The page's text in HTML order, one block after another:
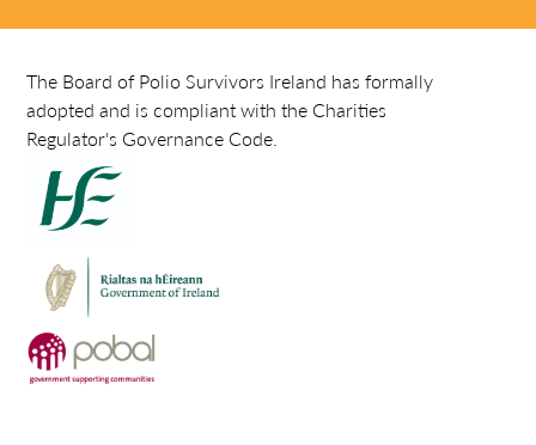
The Board of Polio Survivors Ireland has formally
adopted and is compliant with the Charities
Regulator's Governance Code.